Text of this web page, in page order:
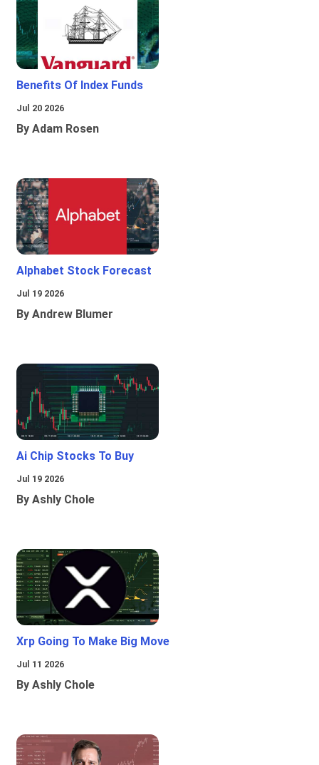
Benefits Of Index Funds
Jul 20 2026
By Adam Rosen
Alphabet Stock Forecast
Jul 19 2026
By Andrew Blumer
Ai Chip Stocks To Buy
Jul 19 2026
By Ashly Chole
Xrp Going To Make Big Move
Jul 11 2026
By Ashly Chole